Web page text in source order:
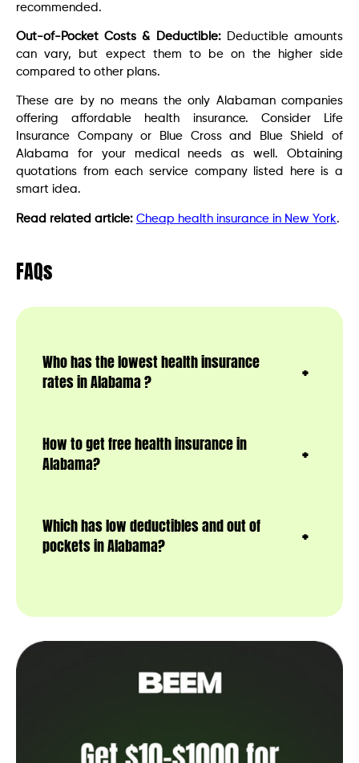
recommended.
Out-of-Pocket Costs & Deductible: Deductible amounts
can vary, but expect them to be on the higher side
compared to other plans.
These are by no means the only Alabaman companies
offering affordable health insurance. Consider Life
Insurance Company or Blue Cross and Blue Shield of
Alabama for your medical needs as well. Obtaining
quotations from each service company listed here is a
smart idea.
Read related article: Cheap health insurance in New York.
FAQs
Who has the lowest health insurance
rates in Alabama ?
How to get free health insurance in
Alabama?
Which has low deductibles and out of
pockets in Alabama?